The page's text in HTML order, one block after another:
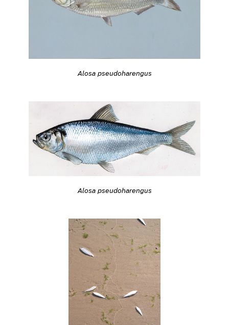
Alosa pseudoharengus
Alosa pseudoharengus